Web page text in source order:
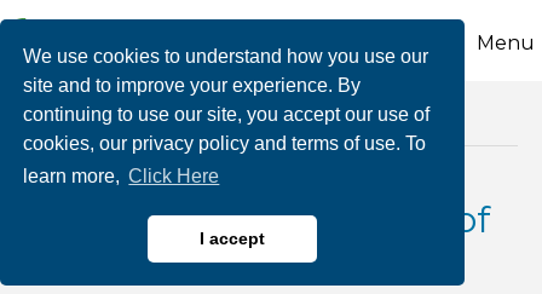
We use cookies to understand how you use our
site and to improve your experience. By
continuing to use our site, you accept our use of
cookies, our privacy policy and terms of use. To
learn more, Click Here
I accept
Menu
Posts Tagged ‘renewable power’
Grid of the Future: Role of
Transmission